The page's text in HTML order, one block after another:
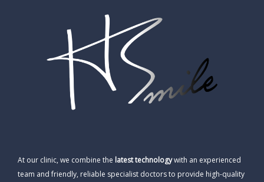
At our clinic, we combine the latest technologywith an experienced
team and friendly, reliable specialist doctors to provide high-quality